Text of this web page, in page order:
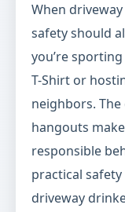
When
safety should
you’re
T-Shirt or
neighbors.
hangouts
responsible
practical
driveway